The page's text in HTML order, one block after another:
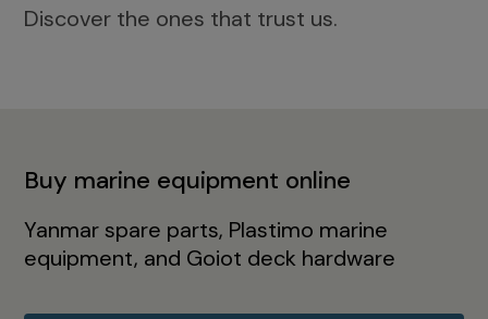
Discover the ones that trust us.
Buy marine equipment online
Yanmar spare parts, Plastimo marine
equipment, and Goiot deck hardware